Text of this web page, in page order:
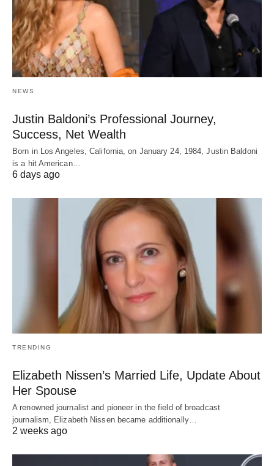
NEWS
Justin Baldoni’s Professional Journey,
Success, Net Wealth
Born in Los Angeles, California, on January 24, 1984, Justin Baldoni
is a hit American…
6 days ago
TRENDING
Elizabeth Nissen’s Married Life, Update About
Her Spouse
A renowned journalist and pioneer in the field of broadcast
journalism, Elizabeth Nissen became additionally…
2 weeks ago